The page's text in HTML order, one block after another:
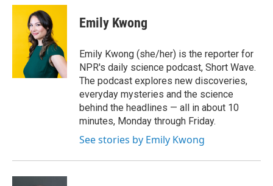
c
e
i
t
t
e
r
n
d
I
n
Emily Kwong
Emily Kwong (she/her) is the reporter for
NPR's daily science podcast, Short Wave.
The podcast explores new discoveries,
everyday mysteries and the science
behind the headlines — all in about 10
minutes, Monday through Friday.
See stories by Emily Kwong